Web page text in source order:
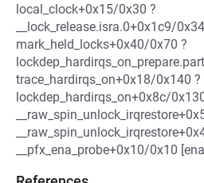
local_clock+0x15/0x30 ?
__lock_release.isra.0+0x1c9/
mark_held_locks+0x40/0x70 ?
trace_hardirqs_on+0x18/0x140 ?
lockdep_hardirqs_on+0x8c/
__pfx_ena_probe+0x10/0x10